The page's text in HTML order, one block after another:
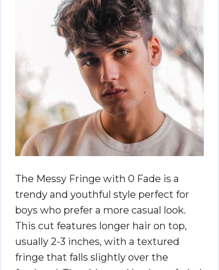
The Messy Fringe with 0 Fade is a
trendy and youthful style perfect for
boys who prefer a more casual look.
This cut features longer hair on top,
usually 2-3 inches, with a textured
fringe that falls slightly over the